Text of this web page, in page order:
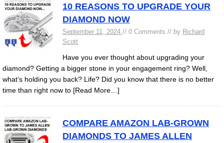
10 REASONS TO UPGRADE YOUR
DIAMOND NOW
September 11, 2024 // 0 Comments // by Richard
Scott
Have you ever thought about upgrading your
diamond? Getting a bigger stone in your engagement ring? Well,
what’s holding you back? Life? Did you know that there is no better
time than right now to [Read More…]
COMPARE AMAZON LAB-GROWN
DIAMONDS TO JAMES ALLEN